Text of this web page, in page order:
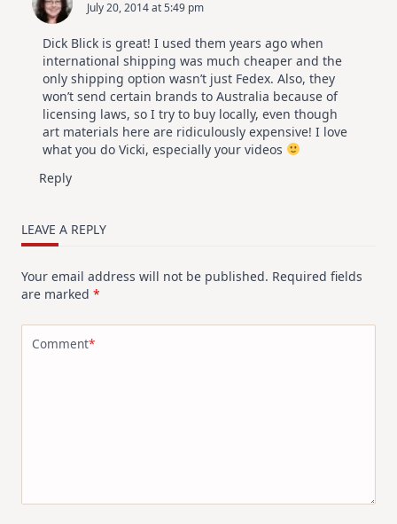
July 20, 2014 at 5:49 pm
Dick Blick is great! I used them years ago when
international shipping was much cheaper and the
only shipping option wasn’t just Fedex. Also, they
won’t send certain brands to Australia because of
licensing laws, so I try to buy locally, even though
art materials here are ridiculously expensive! I love
what you do Vicki, especially your videos
Reply
LEAVE A REPLY
Your email address will not be published. Required fields
are marked *
Comment*